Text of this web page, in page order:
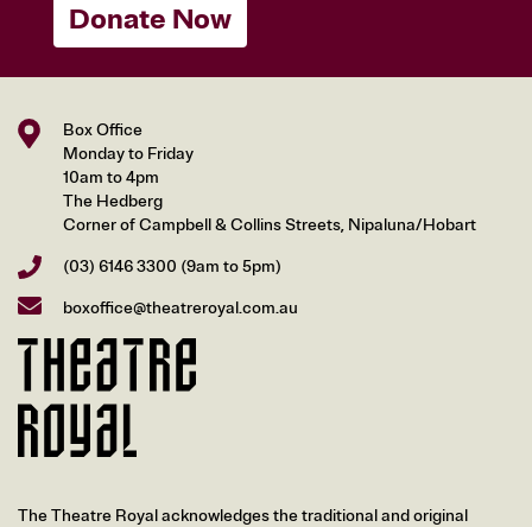
Donate Now
Box Office
Monday to Friday
10am to 4pm
The Hedberg
Corner of Campbell & Collins Streets, Nipaluna/Hobart
(03) 6146 3300 (9am to 5pm)
boxoffice@theatreroyal.com.au
The Theatre Royal acknowledges the traditional and original